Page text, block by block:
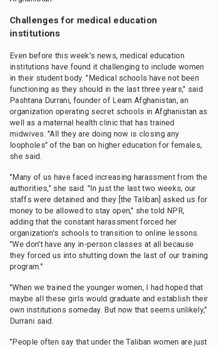
Challenges for medical education
institutions
Even before this week's news, medical education
institutions have found it challenging to include women
in their student body. "Medical schools have not been
functioning as they should in the last three years," said
Pashtana Durrani, founder of Learn Afghanistan, an
organization operating secret schools in Afghanistan as
well as a maternal health clinic that has trained
midwives. "All they are doing now is closing any
loopholes" of the ban on higher education for females,
she said.
"Many of us have faced increasing harassment from the
authorities," she said. "In just the last two weeks, our
staffs were detained and they [the Taliban] asked us for
money to be allowed to stay open," she told NPR,
adding that the constant harassment forced her
organization's schools to transition to online lessons.
"We don't have any in-person classes at all because
they forced us into shutting down the last of our training
program."
"When we trained the younger women, I had hoped that
maybe all these girls would graduate and establish their
own institutions someday. But now that seems unlikely,"
Durrani said.
"People often say that under the Taliban women are just